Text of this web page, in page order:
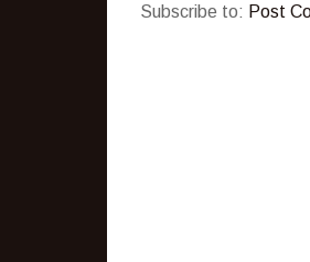
Subscribe to: Post